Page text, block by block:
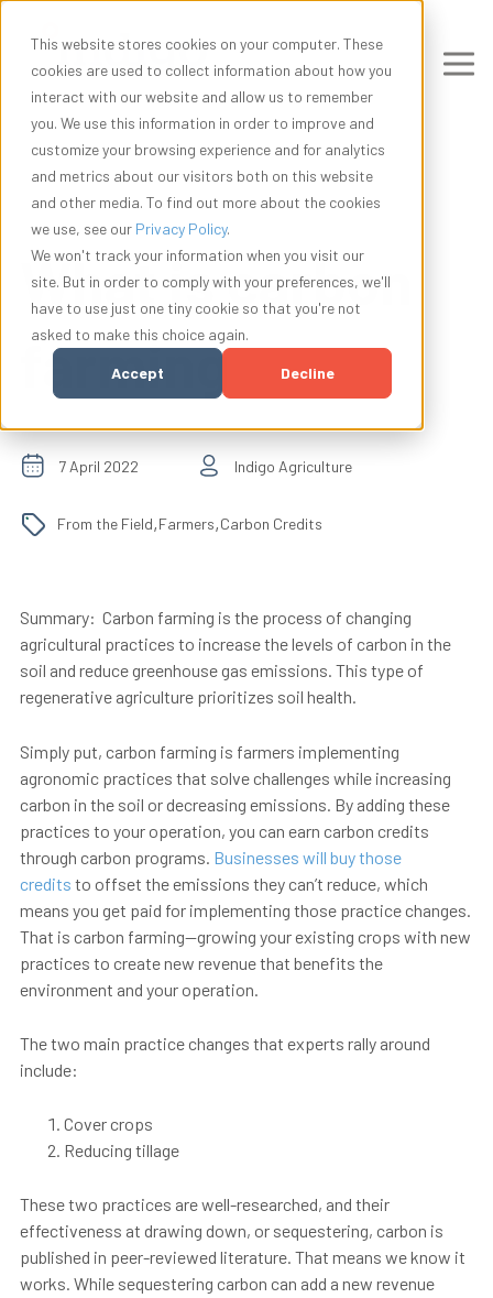
This website stores cookies on your computer. These
cookies are used to collect information about how you
interact with our website and allow us to remember
you. We use this information in order to improve and
customize your browsing experience and for analytics
and metrics about our visitors both on this website
and other media. To find out more about the cookies
we use, see our Privacy Policy.
We won't track your information when you visit our
site. But in order to comply with your preferences, we'll
have to use just one tiny cookie so that you're not
asked to make this choice again.
Accept Decline
What is carbon
farming
7 April 2022 Indigo Agriculture
From the Field,Farmers,Carbon Credits
Summary: Carbon farming is the process of changing
agricultural practices to increase the levels of carbon in the
soil and reduce greenhouse gas emissions. This type of
regenerative agriculture prioritizes soil health.
Simply put, carbon farming is farmers implementing
agronomic practices that solve challenges while increasing
carbon in the soil or decreasing emissions. By adding these
practices to your operation, you can earn carbon credits
through carbon programs. Businesses will buy those
credits to offset the emissions they can’t reduce, which
means you get paid for implementing those practice changes.
That is carbon farming—growing your existing crops with new
practices to create new revenue that benefits the
environment and your operation.
The two main practice changes that experts rally around
include:
Cover crops
Reducing tillage
These two practices are well-researched, and their
effectiveness at drawing down, or sequestering, carbon is
published in peer-reviewed literature. That means we know it
works. While sequestering carbon can add a new revenue